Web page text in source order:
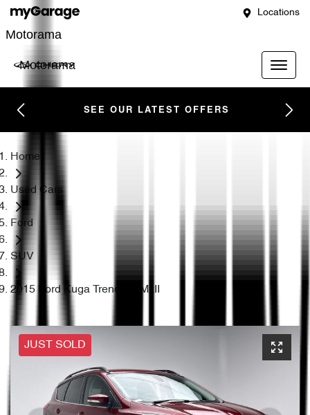
Locations
Motorama
Motorama
SEE OUR LATEST OFFERS
Home
Used Cars
Ford
SUV
2015 Ford Kuga Trend TF MkII
JUST SOLD